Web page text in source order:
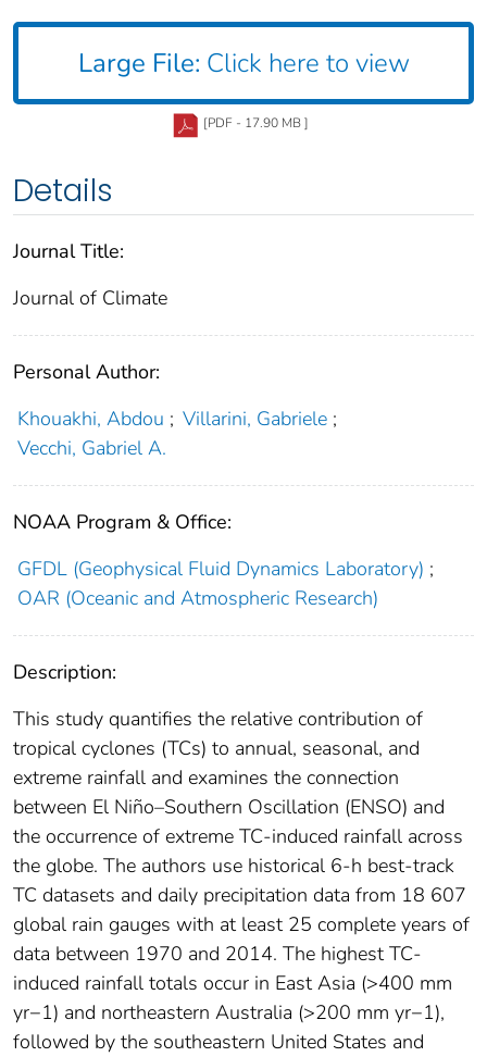
Large File: Click here to view
[PDF - 17.90 MB ]
Details
Journal Title:
Journal of Climate
Personal Author:
Khouakhi, Abdou ; Villarini, Gabriele ;
Vecchi, Gabriel A.
NOAA Program & Office:
GFDL (Geophysical Fluid Dynamics Laboratory) ;
OAR (Oceanic and Atmospheric Research)
Description:
This study quantifies the relative contribution of
tropical cyclones (TCs) to annual, seasonal, and
extreme rainfall and examines the connection
between El Niño–Southern Oscillation (ENSO) and
the occurrence of extreme TC-induced rainfall across
the globe. The authors use historical 6-h best-track
TC datasets and daily precipitation data from 18 607
global rain gauges with at least 25 complete years of
data between 1970 and 2014. The highest TC-
induced rainfall totals occur in East Asia (>400 mm
yr−1) and northeastern Australia (>200 mm yr−1),
followed by the southeastern United States and